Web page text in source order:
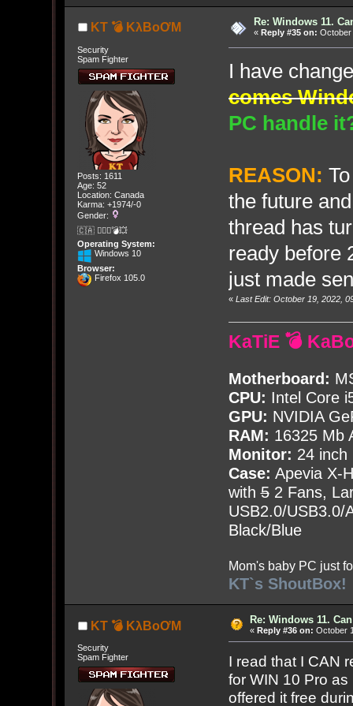
KT 💣 KλBoƠM
Security
Spam Fighter
Posts: 1611
Age: 52
Location: Canada
Karma: +1974/-0
Gender:
🇨🇦 🤦🏽‍♀️💣💥
Operating System:
Windows 10
Browser:
Firefox 105.0
Re: Windows 11.
« Reply #35 on: October
I have
comes
PC handle
REASON:
the future
thread has
ready before
just made
« Last Edit: October 19, 2022,
KaTiE 💣
Motherboard:
CPU: Intel Core
GPU: NVIDIA
RAM: 16325 Mb
Monitor: 24 inch
Case: Apevia X-
with52 Fans,
USB2.0/USB3.0/
Black/Blue
Mom's baby PC just
KT`s ShoutBox!
KT 💣 KλBoƠM
Security
Spam Fighter
Re: Windows 11.
« Reply #36 on: October
I read that I CAN
for WIN 10 Pro
offered it free